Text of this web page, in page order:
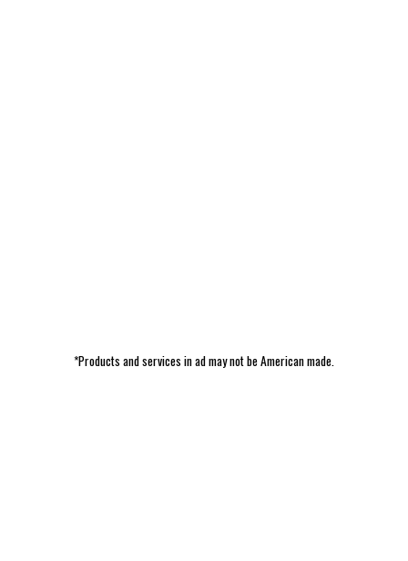
*Products and services in ad may not be American made.